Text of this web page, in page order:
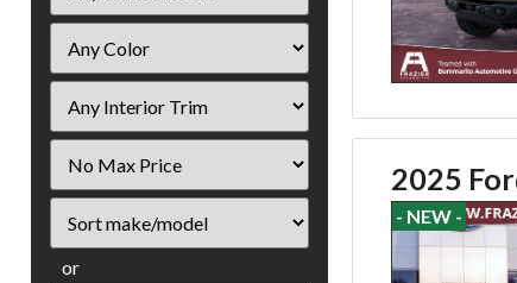
Filter
Price
Sort
or
2025
- NEW -